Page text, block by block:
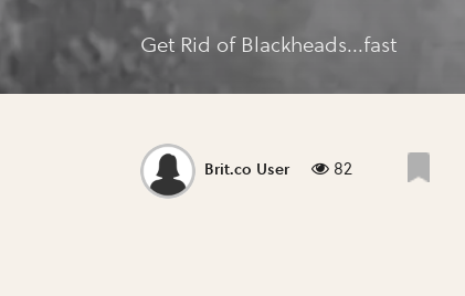
Get Rid of Blackheads...fast
Brit.co User 82